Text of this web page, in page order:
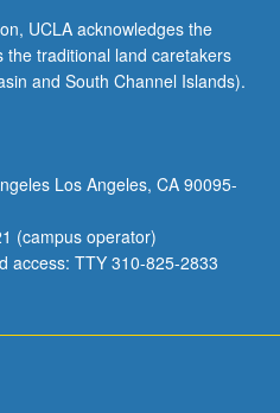
UCLA acknowledges the
traditional land caretakers
and South Channel Islands).
Los Angeles, CA 90095-
(campus operator)
access: TTY 310-825-2833